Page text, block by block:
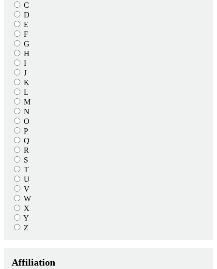
C
D
E
F
G
H
I
J
K
L
M
N
O
P
Q
R
S
T
U
V
W
X
Y
Z
Affiliation